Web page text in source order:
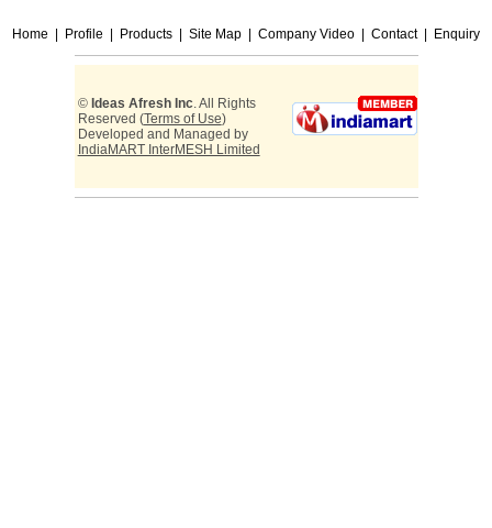
Home Profile Products Site Map Company Video Contact| Enquiry
© Ideas Afresh Inc. All Rights
Reserved (Terms of Use)
Developed and Managed by
IndiaMART InterMESH Limited